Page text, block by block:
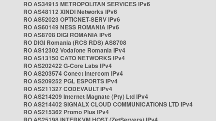
RO AS34915 METROPOLITAN SERVICES IPv6
RO AS48112 XINDI Networks IPv6
RO AS52023 OPTICNET-SERV IPv6
RO AS60149 NESS ROMANIA IPv6
RO AS8708 DIGI ROMANIA IPv6
RO DIGI Romania (RCS RDS) AS8708
RO AS12302 Vodafone Romania IPv4
RO AS13150 CATO NETWORKS IPv4
RO AS202422 G-Core Labs IPv4
RO AS203574 Conect Intercom IPv4
RO AS209252 PGL ESPORTS IPv4
RO AS211327 CODEVAULT IPv4
RO AS214209 Internet Magnate (Pty) Ltd IPv4
RO AS214402 SIGNALX CLOUD COMMUNICATIONS LTD IPv4
RO AS215362 Promo Plus IPv4